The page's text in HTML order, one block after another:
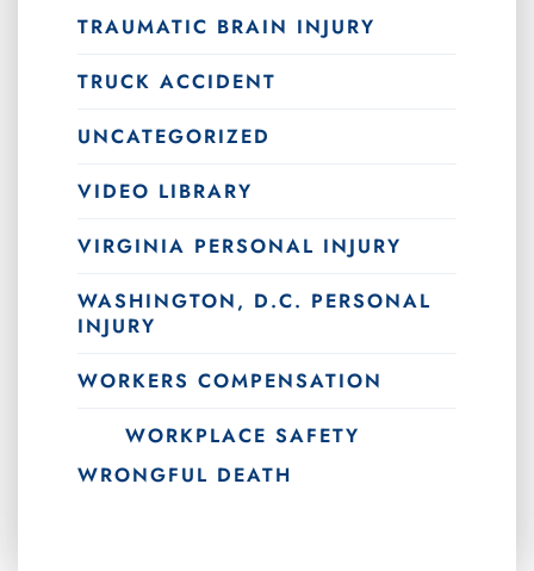
TRAUMATIC BRAIN INJURY
TRUCK ACCIDENT
UNCATEGORIZED
VIDEO LIBRARY
VIRGINIA PERSONAL INJURY
WASHINGTON, D.C. PERSONAL
INJURY
WORKERS COMPENSATION
WORKPLACE SAFETY
WRONGFUL DEATH